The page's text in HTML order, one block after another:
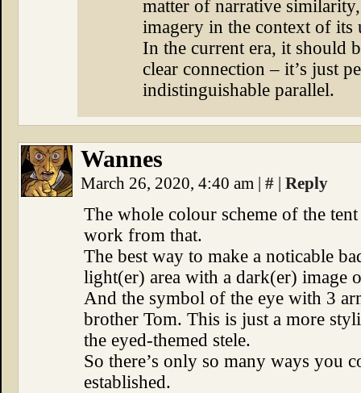
matter of narrative
imagery in the context of
In the current era, it should
clear connection – it’s just
indistinguishable parallel.
Wannes
March 26, 2020, 4:40 am | # | Reply
The whole colour scheme of the
work from that.
The best way to make a noticable
light(er) area with a dark(er) image
And the symbol of the eye with 3
brother Tom. This is just a more
the eyed-themed stele.
So there’s only so many ways you
established.